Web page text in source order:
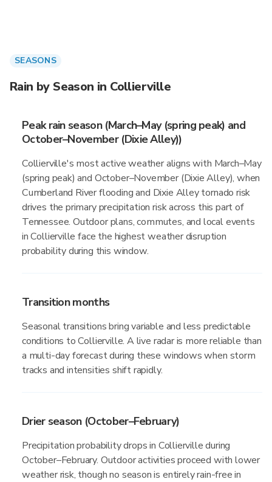
SEASONS
Rain by Season in Collierville
Peak rain season (March–May (spring peak) and
October–November (Dixie Alley))
Collierville's most active weather aligns with March–May
(spring peak) and October–November (Dixie Alley), when
Cumberland River flooding and Dixie Alley tornado risk
drives the primary precipitation risk across this part of
Tennessee. Outdoor plans, commutes, and local events
in Collierville face the highest weather disruption
probability during this window.
Transition months
Seasonal transitions bring variable and less predictable
conditions to Collierville. A live radar is more reliable than
a multi-day forecast during these windows when storm
tracks and intensities shift rapidly.
Drier season (October–February)
Precipitation probability drops in Collierville during
October–February. Outdoor activities proceed with lower
weather risk, though no season is entirely rain-free in